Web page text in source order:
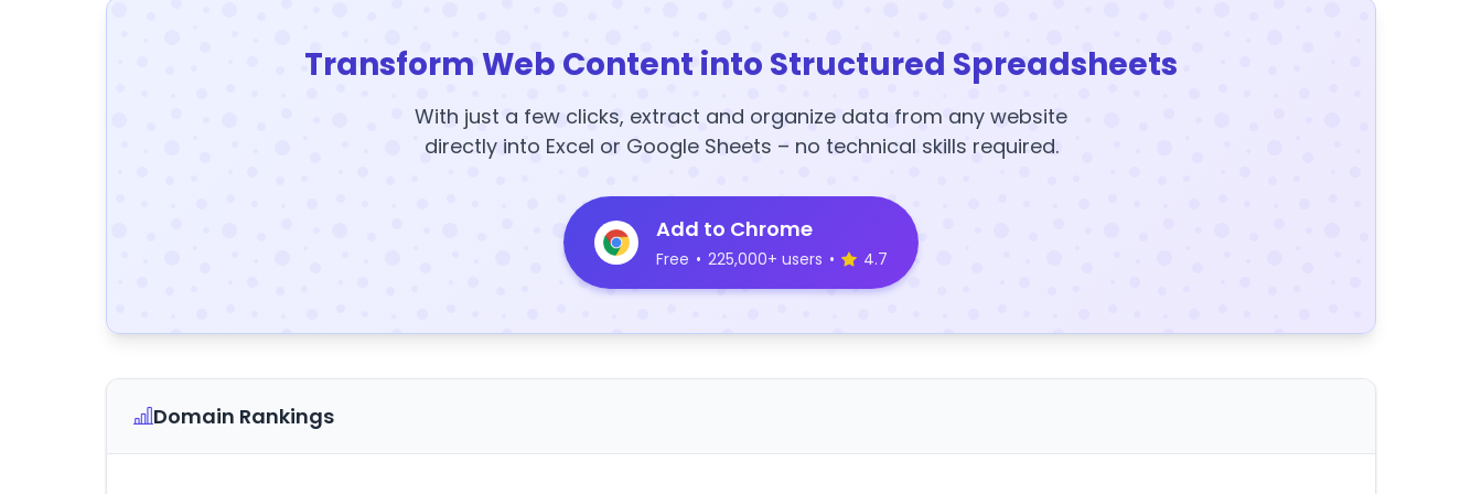
Transform Web Content into Structured Spreadsheets
With just a few clicks, extract and organize data from any website
directly into Excel or Google Sheets – no technical skills required.
Add to Chrome
Free • 225,000+ users • 4.7
Domain Rankings